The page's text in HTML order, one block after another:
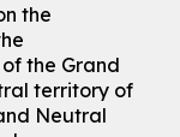
间
the
the Grand
territory of
Neutral